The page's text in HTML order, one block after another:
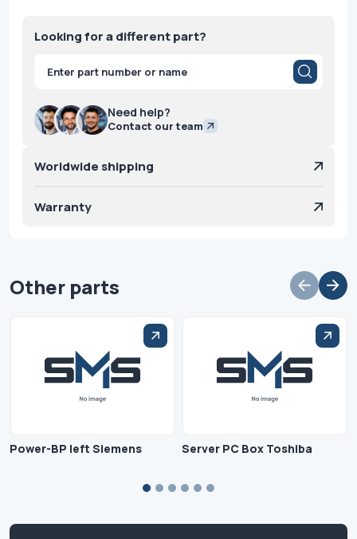
Looking for a different part?
Products
search
Need help?
Contact our team
Worldwide shipping
Warranty
Other parts
Power-BP left Siemens Server PC Box Toshiba